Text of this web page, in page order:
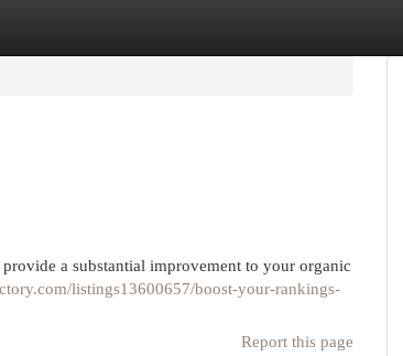
a substantial improvement to your organic
listings13600657/boost-your-rankings-
Report this page